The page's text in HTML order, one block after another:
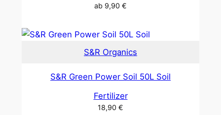
ab 9,90 €
S&R Organics
S&R Green Power Soil 50L Soil
Fertilizer
18,90 €